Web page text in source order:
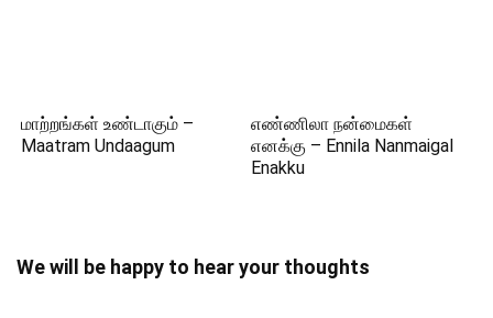
மாற்றங்கள் உண்டாகும் –
Maatram Undaagum
எண்ணிலா நன்மைகள்
எனக்கு – Ennila Nanmaigal
Enakku
We will be happy to hear your thoughts